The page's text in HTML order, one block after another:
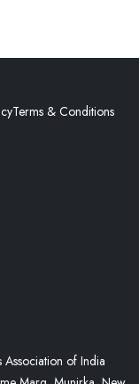
Terms & Conditions
of India